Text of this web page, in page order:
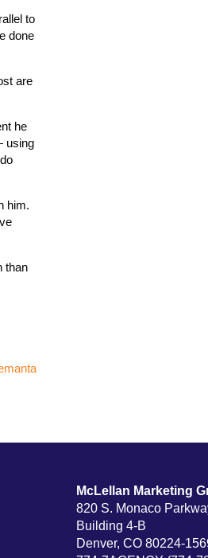
to
done
are
he
using
him.
than
McLellan Marketing
820 S. Monaco
Building 4-B
Denver, CO 80224-